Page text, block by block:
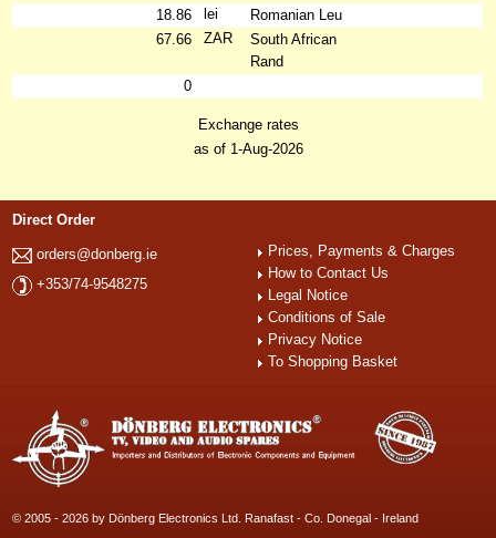
18.86
lei
Romanian Leu
67.66
ZAR
South African
Rand
0
Exchange rates
as of 1-Aug-2026
Direct Order
orders@donberg.ie
+353/74-9548275
Prices, Payments & Charges
How to Contact Us
Legal Notice
Conditions of Sale
Privacy Notice
To Shopping Basket
© 2005 - 2026 by Dönberg Electronics Ltd. Ranafast - Co. Donegal - Ireland